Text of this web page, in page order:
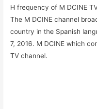
H frequency of M DCINE
The M DCINE channel
country in the Spanish
7, 2016. M DCINE which
TV channel.